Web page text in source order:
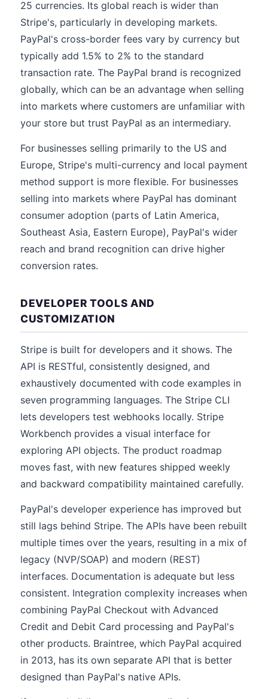
25 currencies. Its global reach is wider than
Stripe's, particularly in developing markets.
PayPal's cross-border fees vary by currency but
typically add 1.5% to 2% to the standard
transaction rate. The PayPal brand is recognized
globally, which can be an advantage when selling
into markets where customers are unfamiliar with
your store but trust PayPal as an intermediary.
For businesses selling primarily to the US and
Europe, Stripe's multi-currency and local payment
method support is more flexible. For businesses
selling into markets where PayPal has dominant
consumer adoption (parts of Latin America,
Southeast Asia, Eastern Europe), PayPal's wider
reach and brand recognition can drive higher
conversion rates.
DEVELOPER TOOLS AND
CUSTOMIZATION
Stripe is built for developers and it shows. The
API is RESTful, consistently designed, and
exhaustively documented with code examples in
seven programming languages. The Stripe CLI
lets developers test webhooks locally. Stripe
Workbench provides a visual interface for
exploring API objects. The product roadmap
moves fast, with new features shipped weekly
and backward compatibility maintained carefully.
PayPal's developer experience has improved but
still lags behind Stripe. The APIs have been rebuilt
multiple times over the years, resulting in a mix of
legacy (NVP/SOAP) and modern (REST)
interfaces. Documentation is adequate but less
consistent. Integration complexity increases when
combining PayPal Checkout with Advanced
Credit and Debit Card processing and PayPal's
other products. Braintree, which PayPal acquired
in 2013, has its own separate API that is better
designed than PayPal's native APIs.